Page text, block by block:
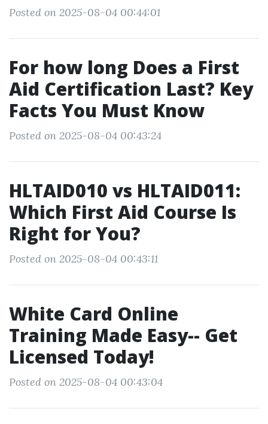
Posted on 2025-08-04 00:44:01
For how long Does a First
Aid Certification Last? Key
Facts You Must Know
Posted on 2025-08-04 00:43:24
HLTAID010 vs HLTAID011:
Which First Aid Course Is
Right for You?
Posted on 2025-08-04 00:43:11
White Card Online
Training Made Easy-- Get
Licensed Today!
Posted on 2025-08-04 00:43:04